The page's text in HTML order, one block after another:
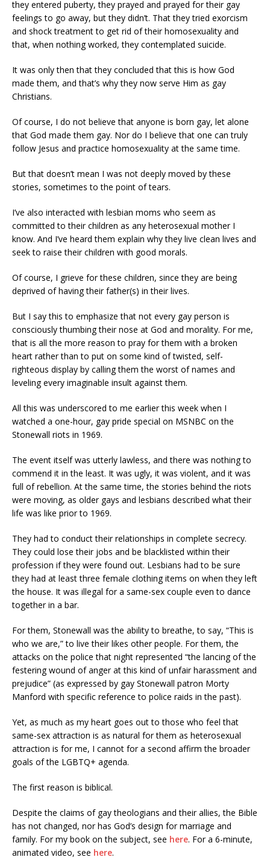
they entered puberty, they prayed and prayed for their gay
feelings to go away, but they didn’t. That they tried exorcism
and shock treatment to get rid of their homosexuality and
that, when nothing worked, they contemplated suicide.
It was only then that they concluded that this is how God
made them, and that’s why they now serve Him as gay
Christians.
Of course, I do not believe that anyone is born gay, let alone
that God made them gay. Nor do I believe that one can truly
follow Jesus and practice homosexuality at the same time.
But that doesn’t mean I was not deeply moved by these
stories, sometimes to the point of tears.
I’ve also interacted with lesbian moms who seem as
committed to their children as any heterosexual mother I
know. And I’ve heard them explain why they live clean lives and
seek to raise their children with good morals.
Of course, I grieve for these children, since they are being
deprived of having their father(s) in their lives.
But I say this to emphasize that not every gay person is
consciously thumbing their nose at God and morality. For me,
that is all the more reason to pray for them with a broken
heart rather than to put on some kind of twisted, self-
righteous display by calling them the worst of names and
leveling every imaginable insult against them.
All this was underscored to me earlier this week when I
watched a one-hour, gay pride special on MSNBC on the
Stonewall riots in 1969.
The event itself was utterly lawless, and there was nothing to
commend it in the least. It was ugly, it was violent, and it was
full of rebellion. At the same time, the stories behind the riots
were moving, as older gays and lesbians described what their
life was like prior to 1969.
They had to conduct their relationships in complete secrecy.
They could lose their jobs and be blacklisted within their
profession if they were found out. Lesbians had to be sure
they had at least three female clothing items on when they left
the house. It was illegal for a same-sex couple even to dance
together in a bar.
For them, Stonewall was the ability to breathe, to say, “This is
who we are,” to live their likes other people. For them, the
attacks on the police that night represented “the lancing of the
festering wound of anger at this kind of unfair harassment and
prejudice” (as expressed by gay Stonewall patron Morty
Manford with specific reference to police raids in the past).
Yet, as much as my heart goes out to those who feel that
same-sex attraction is as natural for them as heterosexual
attraction is for me, I cannot for a second affirm the broader
goals of the LGBTQ+ agenda.
The first reason is biblical.
Despite the claims of gay theologians and their allies, the Bible
has not changed, nor has God’s design for marriage and
family. For my book on the subject, see here. For a 6-minute,
animated video, see here.